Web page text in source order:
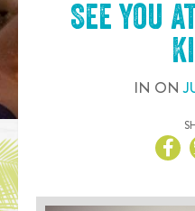
See you
IN ON